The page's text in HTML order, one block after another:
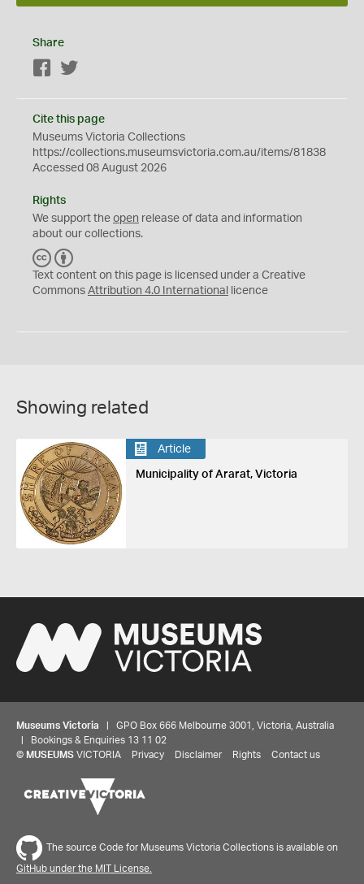
Share
Facebook
Cite this page
Museums Victoria Collections
https://collections.museumsvictoria.com.au/items/81838
Accessed 08 August 2026
Rights
We support the open release of data and information
about our collections.
C
C
Y
Text content on this page is licensed under a Creative
Commons Attribution 4.0 International licence
Showing related
Article
Municipality of Ararat, Victoria
Museums Victoria | GPO Box 666 Melbourne 3001, Victoria, Australia
| Bookings & Enquiries 13 11 02
© MUSEUMS VICTORIA Privacy Disclaimer Rights Contact us
The source Code for Museums Victoria Collections is available on
GitHub under the MIT License.